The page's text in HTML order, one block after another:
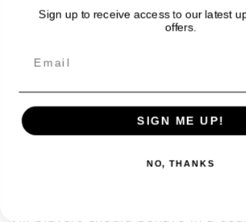
rules.
do so by the umpire, their
age, and any other circumstance
to the competition, by means of
Sign up to receive access to our latest
offers.
SIGN ME UP!
NO, THANKS